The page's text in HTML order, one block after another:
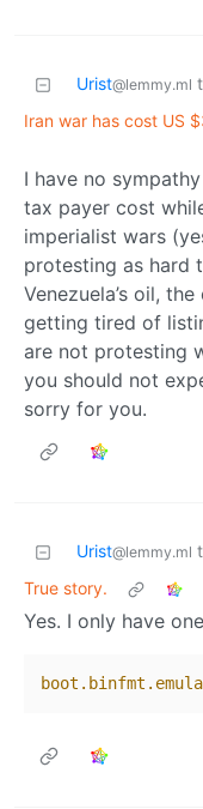
Urist@lemmy.ml
Iran war has cost US
I have no
tax payer cost
imperialist wars
protesting as hard
Venezuela’s oil,
getting tired of
are not protesting
you should not
sorry for you.
Urist@lemmy.ml
True story.
Yes. I only have